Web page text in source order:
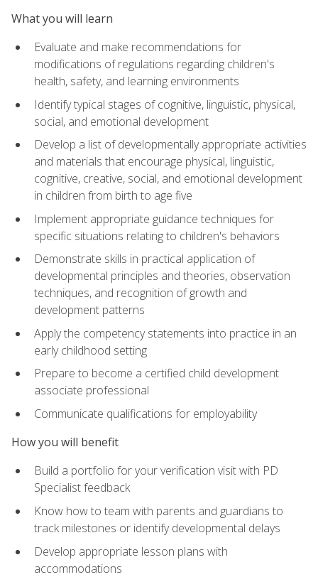
What you will learn
Evaluate and make recommendations for
modifications of regulations regarding children's
health, safety, and learning environments
Identify typical stages of cognitive, linguistic, physical,
social, and emotional development
Develop a list of developmentally appropriate activities
and materials that encourage physical, linguistic,
cognitive, creative, social, and emotional development
in children from birth to age five
Implement appropriate guidance techniques for
specific situations relating to children's behaviors
Demonstrate skills in practical application of
developmental principles and theories, observation
techniques, and recognition of growth and
development patterns
Apply the competency statements into practice in an
early childhood setting
Prepare to become a certified child development
associate professional
Communicate qualifications for employability
How you will benefit
Build a portfolio for your verification visit with PD
Specialist feedback
Know how to team with parents and guardians to
track milestones or identify developmental delays
Develop appropriate lesson plans with
accommodations